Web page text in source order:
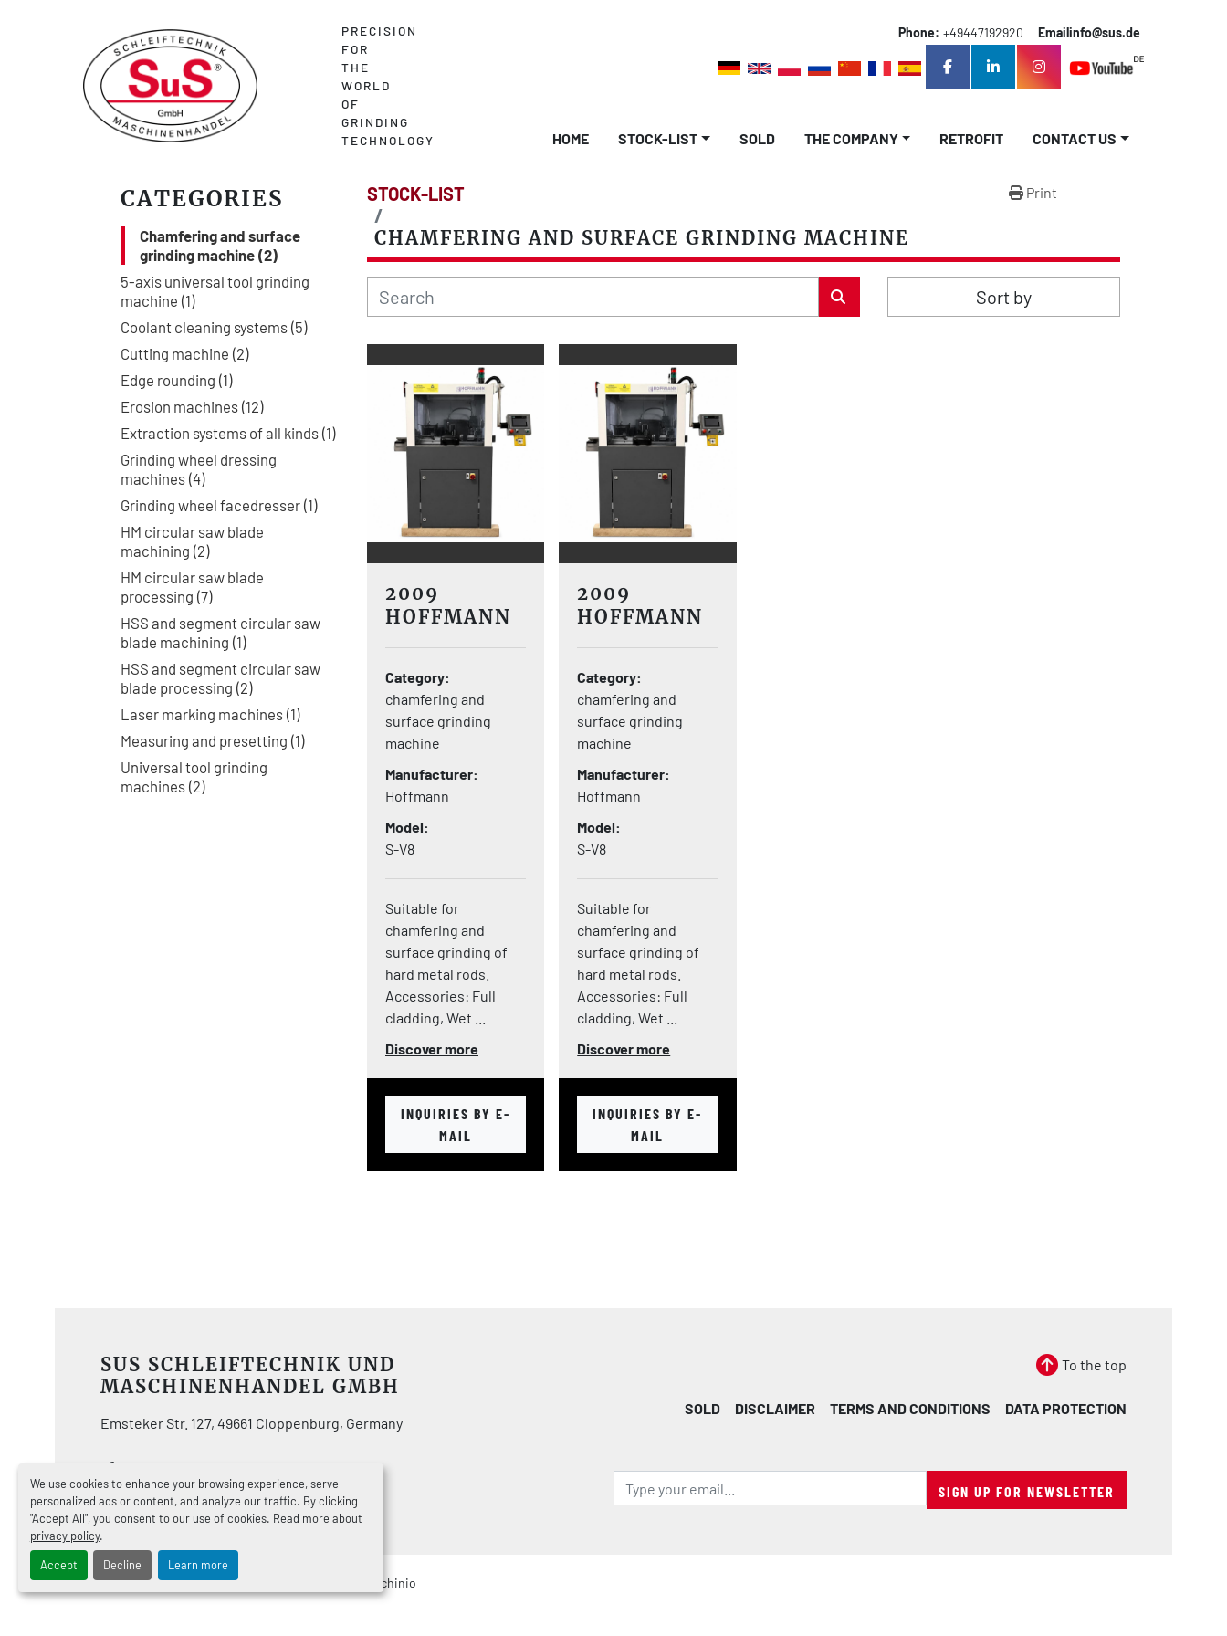
We use cookies to enhance your browsing experience, serve
personalized ads or content, and analyze our traffic. By clicking
"Accept All", you consent to our use of cookies. Read more about
privacy policy.
Accept Decline Learn more
PRECISION
FOR
THE
WORLD
OF
GRINDING
TECHNOLOGY
Phone: +49447192920 Emailinfo@sus.de
facebooklinkedininstagram
HOME STOCK-LIST SOLD THE COMPANY RETROFIT CONTACT US
CATEGORIES
Chamfering and surface
grinding machine 2
5-axis universal tool grinding
machine 1
Coolant cleaning systems 5
Cutting machine 2
Edge rounding 1
Erosion machines 12
Extraction systems of all kinds 1
Grinding wheel dressing
machines 4
Grinding wheel facedresser 1
HM circular saw blade
machining 2
HM circular saw blade
processing 7
HSS and segment circular saw
blade machining 1
HSS and segment circular saw
blade processing 2
Laser marking machines 1
Measuring and presetting 1
Universal tool grinding
machines 2
STOCK-LIST
CHAMFERING AND SURFACE GRINDING MACHINE
Print
Sort by
2009
HOFFMANN
Category
chamfering and
surface grinding
machine
Manufacturer
Hoffmann
Model
S-V8
Suitable for
chamfering and
surface grinding of
hard metal rods.
Accessories: Full
cladding, Wet ...
Discover more
INQUIRIES BY E-
MAIL
2009
HOFFMANN
Category
chamfering and
surface grinding
machine
Manufacturer
Hoffmann
Model
S-V8
Suitable for
chamfering and
surface grinding of
hard metal rods.
Accessories: Full
cladding, Wet ...
Discover more
INQUIRIES BY E-
MAIL
SUS SCHLEIFTECHNIK UND
MASCHINENHANDEL GMBH
Emsteker Str. 127, 49661 Cloppenburg, Germany
Phone:
Emailinfo@sus.de
To the top
SOLD DISCLAIMER TERMS AND CONDITIONS DATA PROTECTION
SIGN UP FOR NEWSLETTER
Manage Cookies Machinio System Machinio